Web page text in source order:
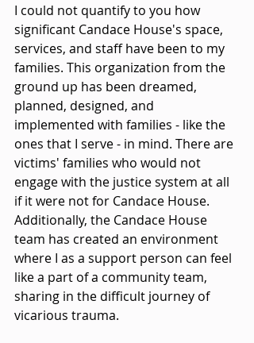
I could not quantify to you how
significant Candace House's space,
services, and staff have been to my
families. This organization from the
ground up has been dreamed,
planned, designed, and
implemented with families - like the
ones that I serve - in mind. There are
victims' families who would not
engage with the justice system at all
if it were not for Candace House.
Additionally, the Candace House
team has created an environment
where I as a support person can feel
like a part of a community team,
sharing in the difficult journey of
vicarious trauma.